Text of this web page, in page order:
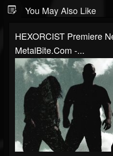
You May Also Like
HEXORCIST Premiere
MetalBite.com -...